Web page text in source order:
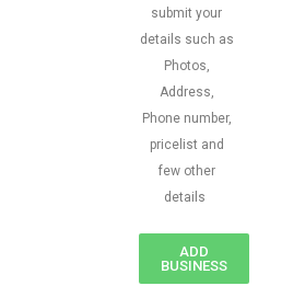
submit your
details such as
Photos,
Address,
Phone number,
pricelist and
few other
details
ADD
BUSINESS